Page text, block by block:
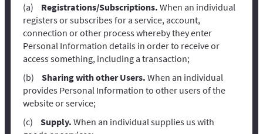
Registrations/Subscriptions. When an individual
registers or subscribes for a service, account,
connection or other process whereby they enter
Personal Information details in order to receive or
access something, including a transaction;
Sharing with other Users. When an individual
provides Personal Information to other users of the
website or service;
Supply. When an individual supplies us with